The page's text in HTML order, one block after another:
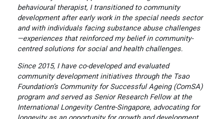
behavioural therapist, I transitioned to community
development after early work in the special needs sector
and with individuals facing substance abuse challenges
—experiences that reinforced my belief in community-
centred solutions for social and health challenges.
Since 2015, I have co-developed and evaluated
community development initiatives through the Tsao
Foundation’s Community for Successful Ageing (ComSA)
program and served as Senior Research Fellow at the
International Longevity Centre-Singapore, advocating for